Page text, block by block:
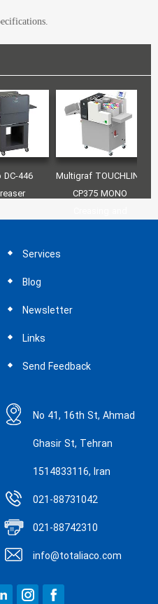
446
Multigraf TOUCHLINE
CP375 MONO
Services
Blog
Newsletter
Links
Send Feedback
No 41, 16th St, Ahmad
Ghasir St, Tehran
1514833116, Iran
021-88731042
021-88742310
info@totaliaco.com